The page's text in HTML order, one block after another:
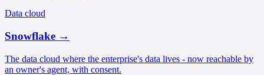
Data cloud
Snowflake →
The data cloud where the enterprise's data lives - now reachable by
an owner's agent, with consent.